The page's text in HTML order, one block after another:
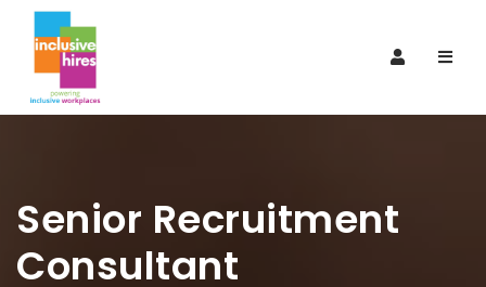
Senior Recruitment
Consultant